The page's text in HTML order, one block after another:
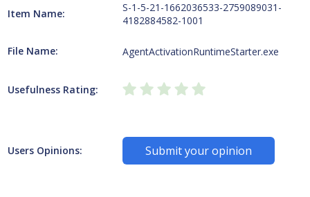
Item Name:
S-1-5-21-1662036533-2759089031-
4182884582-1001
File Name: AgentActivationRuntimeStarter.exe
Usefulness Rating:
Users Opinions: Submit your opinion